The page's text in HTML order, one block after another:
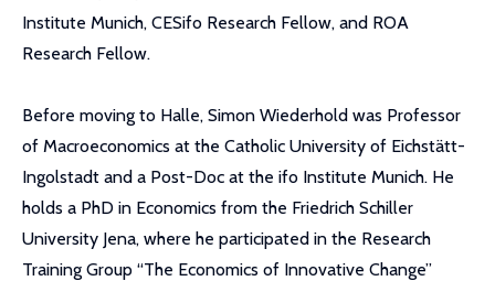
Institute Munich, CESifo Research Fellow, and ROA
Research Fellow.
Before moving to Halle, Simon Wiederhold was Professor
of Macroeconomics at the Catholic University of Eichstätt-
Ingolstadt and a Post-Doc at the ifo Institute Munich. He
holds a PhD in Economics from the Friedrich Schiller
University Jena, where he participated in the Research
Training Group “The Economics of Innovative Change”